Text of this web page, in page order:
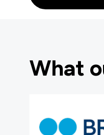
What